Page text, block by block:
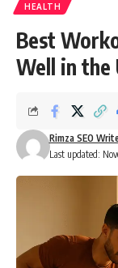
HEALTH
Best
Well in the
Last updated:
Rimza SEO